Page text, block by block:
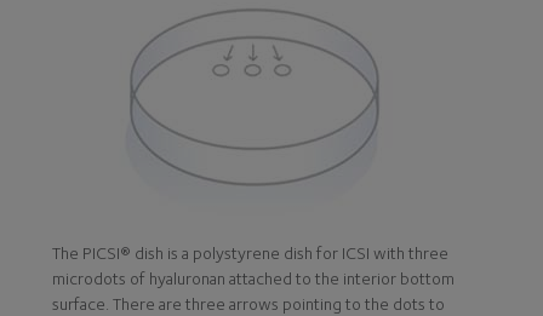
The PICSI® dish is a polystyrene dish for ICSI with three
microdots of hyaluronan attached to the interior bottom
surface. There are three arrows pointing to the dots to